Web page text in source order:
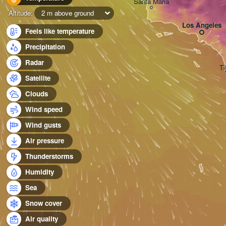
Altitude:
2 m above ground
Feels like temperature
Precipitation
Radar
Satellite
Clouds
Wind speed
Wind gusts
Air pressure
Thunderstorms
Humidity
Sea
Snow cover
Air quality
Los Angeles